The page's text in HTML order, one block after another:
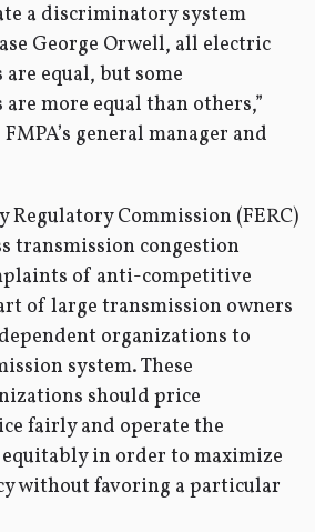
a discriminatory system
George Orwell, all electric
equal, but some
more equal than others,”
general manager and
Regulatory Commission (FERC)
transmission congestion
of anti-competitive
of large transmission owners
organizations to
system. These
should price
fairly and operate the
in order to maximize
without favoring a particular